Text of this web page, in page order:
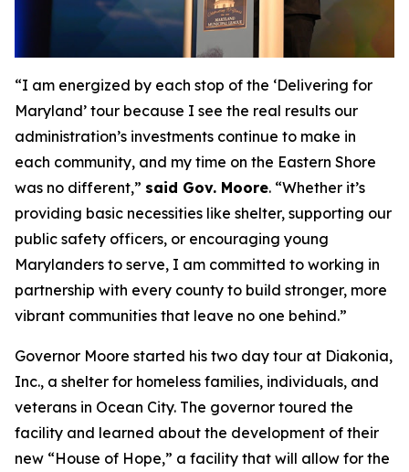
“I am energized by each stop of the ‘Delivering for
Maryland’ tour because I see the real results our
administration’s investments continue to make in
each community, and my time on the Eastern Shore
was no different,” said Gov. Moore. “Whether it’s
providing basic necessities like shelter, supporting our
public safety officers, or encouraging young
Marylanders to serve, I am committed to working in
partnership with every county to build stronger, more
vibrant communities that leave no one behind.”
Governor Moore started his two day tour at Diakonia,
Inc., a shelter for homeless families, individuals, and
veterans in Ocean City. The governor toured the
facility and learned about the development of their
new “House of Hope,” a facility that will allow for the